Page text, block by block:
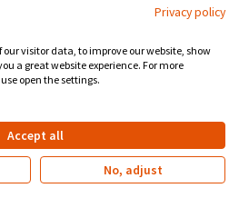
Charity no 281836
Design
Privacy policy
our visitor data, to improve our website, show
a great website experience. For more
open the settings.
Accept all
No, adjust